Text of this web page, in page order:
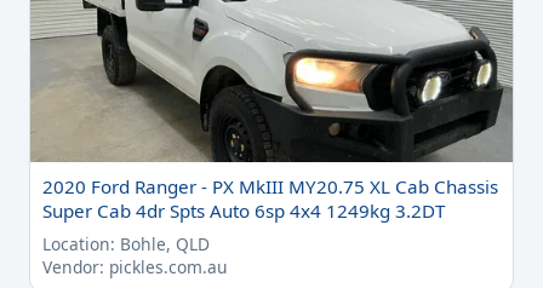
2020 Ford Ranger - PX MkIII MY20.75 XL Cab Chassis
Super Cab 4dr Spts Auto 6sp 4x4 1249kg 3.2DT
Location: Bohle, QLD
Vendor: pickles.com.au